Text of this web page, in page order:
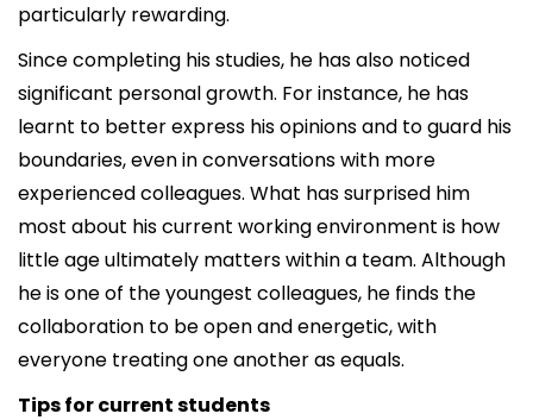
particularly rewarding.
Since completing his studies, he has also noticed
significant personal growth. For instance, he has
learnt to better express his opinions and to guard his
boundaries, even in conversations with more
experienced colleagues. What has surprised him
most about his current working environment is how
little age ultimately matters within a team. Although
he is one of the youngest colleagues, he finds the
collaboration to be open and energetic, with
everyone treating one another as equals.
Tips for current students